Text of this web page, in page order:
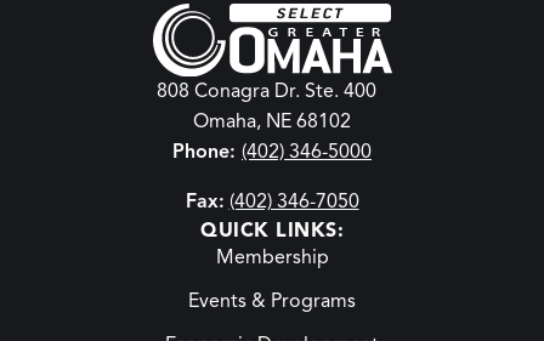
808 Conagra Dr. Ste. 400
Omaha, NE 68102
Phone: (402) 346-5000
Fax: (402) 346-7050
QUICK LINKS:
Membership
Events & Programs